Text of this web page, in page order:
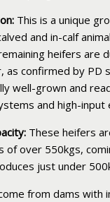
This is a unique
and in-calf
heifers are
as confirmed by PD
well-grown and
and high-input
These heifers
of over 550kgs,
just under
from dams with